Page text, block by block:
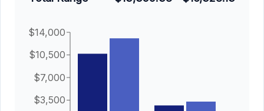
$3,500
$7,000
$10,500
$14,000